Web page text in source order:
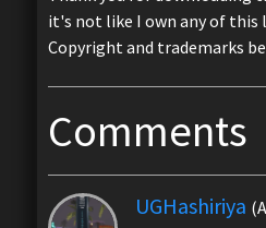
it's not like I own any of this
Copyright and trademarks
Comments
UGHashiriya